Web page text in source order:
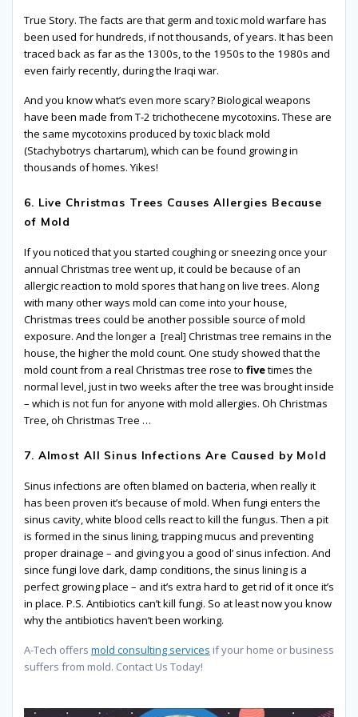
True Story. The facts are that germ and toxic mold warfare has
been used for hundreds, if not thousands, of years. It has been
traced back as far as the 1300s, to the 1950s to the 1980s and
even fairly recently, during the Iraqi war.
And you know what’s even more scary? Biological weapons
have been made from T-2 trichothecene mycotoxins. These are
the same mycotoxins produced by toxic black mold
(Stachybotrys chartarum), which can be found growing in
thousands of homes. Yikes!
6. Live Christmas Trees Causes Allergies Because
of Mold
If you noticed that you started coughing or sneezing once your
annual Christmas tree went up, it could be because of an
allergic reaction to mold spores that hang on live trees. Along
with many other ways mold can come into your house,
Christmas trees could be another possible source of mold
exposure. And the longer a [real] Christmas tree remains in the
house, the higher the mold count. One study showed that the
mold count from a real Christmas tree rose to fivetimes the
normal level, just in two weeks after the tree was brought inside
– which is not fun for anyone with mold allergies. Oh Christmas
Tree, oh Christmas Tree …
7. Almost All Sinus Infections Are Caused by Mold
Sinus infections are often blamed on bacteria, when really it
has been proven it’s because of mold. When fungi enters the
sinus cavity, white blood cells react to kill the fungus. Then a pit
is formed in the sinus lining, trapping mucus and preventing
proper drainage – and giving you a good ol’ sinus infection. And
since fungi love dark, damp conditions, the sinus lining is a
perfect growing place – and it’s extra hard to get rid of it once it’s
in place. P.S. Antibiotics can’t kill fungi. So at least now you know
why the antibiotics haven’t been working.
A-Tech offers mold consulting services if your home or business
suffers from mold. Contact Us Today!